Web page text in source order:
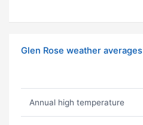
Glen Rose weather averages
Annual high temperature